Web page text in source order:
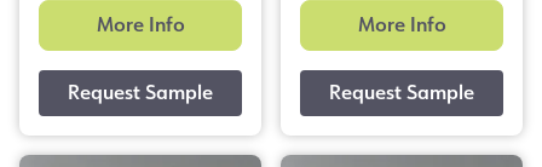
More Info More Info